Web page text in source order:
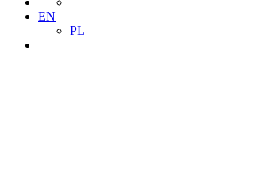
EN
PL